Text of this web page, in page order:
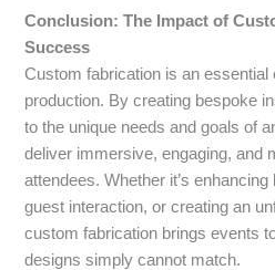
Conclusion: The Impact of
Success
Custom fabrication is an
production. By creating bespoke
to the unique needs and goals of
deliver immersive, engaging, and
attendees. Whether it’s
guest interaction, or creating an
custom fabrication brings events
designs simply cannot match.